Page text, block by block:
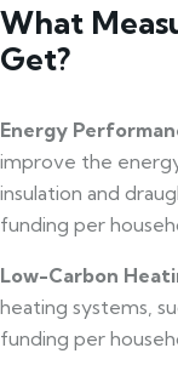
What
Get?
Energy
improve the
insulation and
funding per
Low-Carbon
heating systems,
funding per